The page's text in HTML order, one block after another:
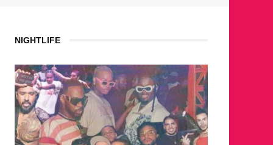
NIGHTLIFE